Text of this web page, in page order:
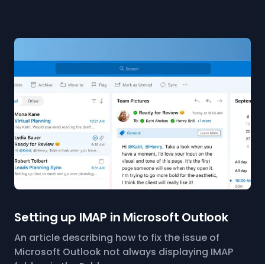
Setting up IMAP in Microsoft Outlook
An article describing how to fix the issue of
Microsoft Outlook not always displaying IMAP